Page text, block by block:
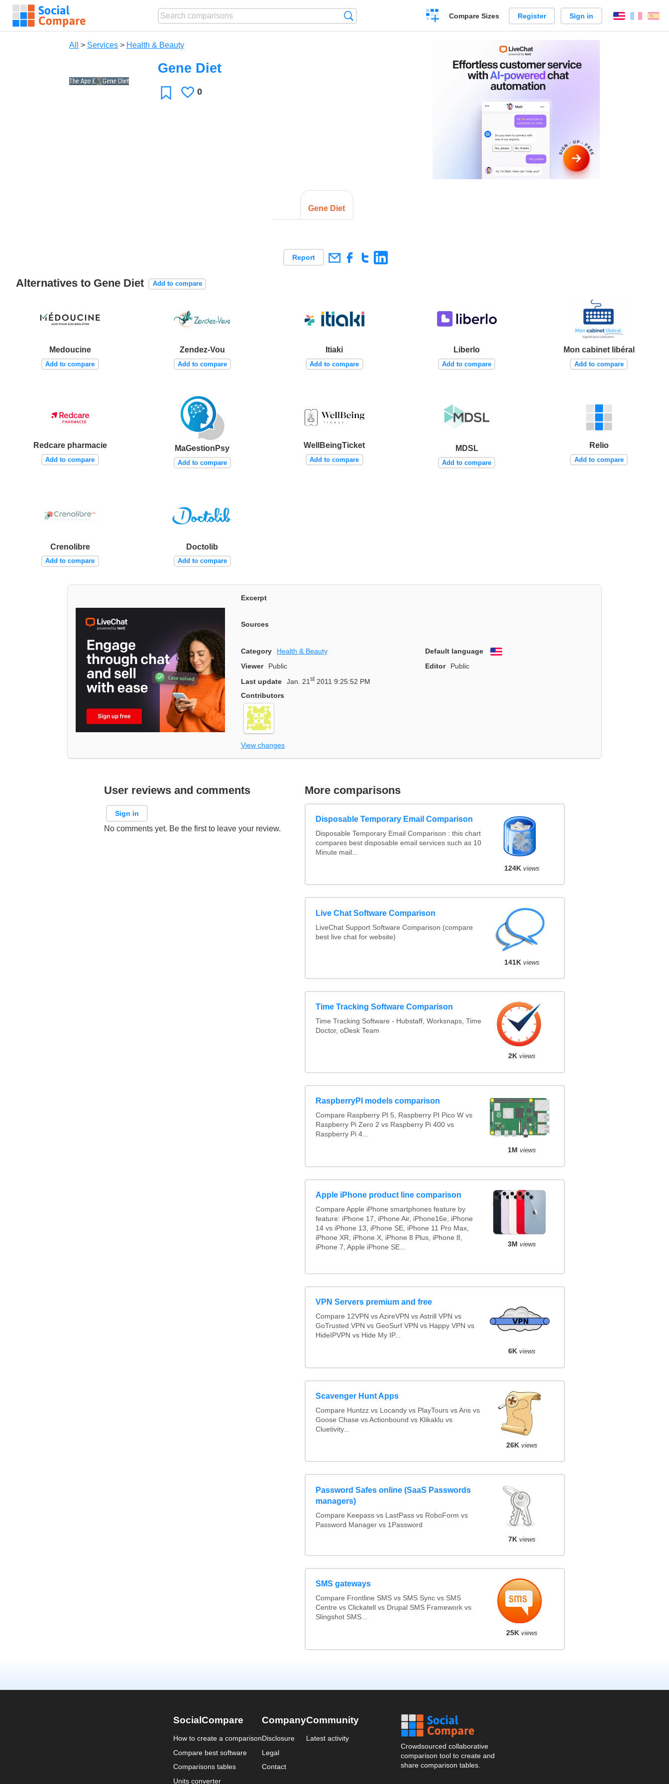
Create
a
Compare Sizes Register Sign in English
All > Services > Health & Beauty
Gene Diet
FavoriteLikes
0
Gene Diet
Report
Alternatives to Gene Diet Add to compare
Medoucine
Add to compare
Zendez-Vou
Add to compare
Itiaki
Add to compare
Liberlo
Add to compare
Mon cabinet libéral
Add to compare
Redcare pharmacie
Add to compare
MaGestionPsy
Add to compare
WellBeingTicket
Add to compare
MDSL
Add to compare
Relio
Add to compare
Crenolibre
Add to compare
Doctolib
Add to compare
Excerpt
Sources
Category Health & Beauty Default language
English
Viewer
Public Editor
Public
Last update
Jan. 21st2011 9:25:52 PM
Contributors
View changes
User reviews and comments
Sign in
No comments yet. Be the first to leave your review.
More comparisons
Disposable Temporary Email Comparison
Disposable Temporary Email Comparison : this chart
compares best disposable email services such as 10
Minute mail...
124K views
Live Chat Software Comparison
LiveChat Support Software Comparison (compare
best live chat for website)
141K views
Time Tracking Software Comparison
Time Tracking Software - Hubstaff, Worksnaps, Time
Doctor, oDesk Team
2K views
RaspberryPI models comparison
Compare Raspberry PI 5, Raspberry PI Pico W vs
Raspberry Pi Zero 2 vs Raspberry Pi 400 vs
Raspberry Pi 4...
1M views
Apple iPhone product line comparison
Compare Apple iPhone smartphones feature by
feature: iPhone 17, iPhone Air, iPhone16e, iPhone
14 vs iPhone 13, iPhone SE, iPhone 11 Pro Max,
iPhone XR, iPhone X, iPhone 8 Plus, iPhone 8,
iPhone 7, Apple iPhone SE...
3M views
VPN Servers premium and free
Compare 12VPN vs AzireVPN vs Astrill VPN vs
GoTrusted VPN vs GeoSurf VPN vs Happy VPN vs
HideIPVPN vs Hide My IP...
6K views
Scavenger Hunt Apps
Compare Huntzz vs Locandy vs PlayTours vs Aris vs
Goose Chase vs Actionbound vs Klikaklu vs
Cluetivity...
26K views
Password Safes online (SaaS Passwords
managers)
Compare Keepass vs LastPass vs RoboForm vs
Password Manager vs 1Password
7K views
SMS gateways
Compare Frontline SMS vs SMS Sync vs SMS
Centre vs Clickatell vs Drupal SMS Framework vs
Slingshot SMS...
25K views
SocialCompare
How to create a comparison
Compare best software
Comparisons tables
Units converter
Company
Disclosure
Legal
Contact
Community
Latest activity
Crowdsourced collaborative
comparison tool to create and
share comparison tables.